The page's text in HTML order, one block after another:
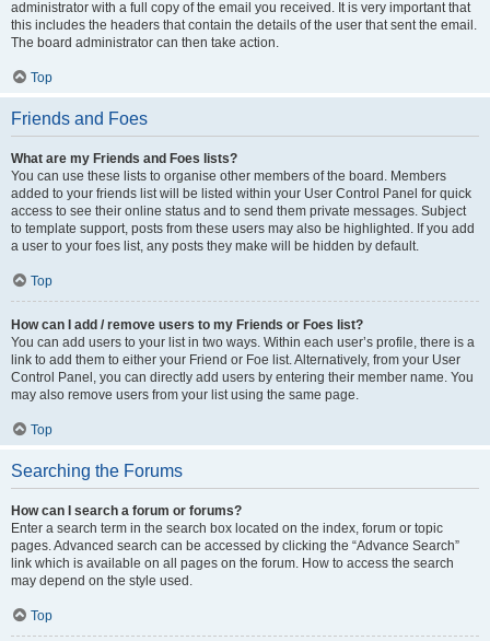
administrator with a full copy of the email you received. It is very important that
this includes the headers that contain the details of the user that sent the email.
The board administrator can then take action.
Top
Friends and Foes
What are my Friends and Foes lists?
You can use these lists to organise other members of the board. Members
added to your friends list will be listed within your User Control Panel for quick
access to see their online status and to send them private messages. Subject
to template support, posts from these users may also be highlighted. If you add
a user to your foes list, any posts they make will be hidden by default.
Top
How can I add / remove users to my Friends or Foes list?
You can add users to your list in two ways. Within each user’s profile, there is a
link to add them to either your Friend or Foe list. Alternatively, from your User
Control Panel, you can directly add users by entering their member name. You
may also remove users from your list using the same page.
Top
Searching the Forums
How can I search a forum or forums?
Enter a search term in the search box located on the index, forum or topic
pages. Advanced search can be accessed by clicking the “Advance Search”
link which is available on all pages on the forum. How to access the search
may depend on the style used.
Top